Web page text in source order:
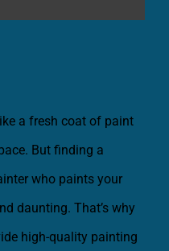
But finding a
who paints your
daunting. That’s why
high-quality painting
We believe, all our